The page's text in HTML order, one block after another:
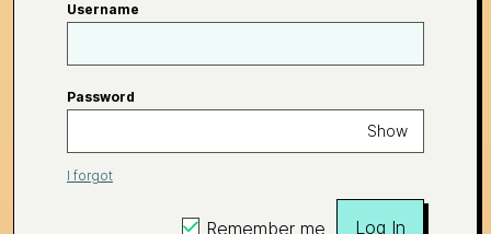
Username
Password
Show
I forgot
Remember me Log In